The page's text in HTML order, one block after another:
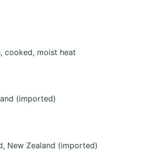
cooked, moist heat
(imported)
New Zealand (imported)